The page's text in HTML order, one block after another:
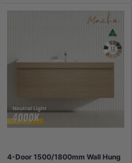
4-Door 1500/1800mm Wall Hung